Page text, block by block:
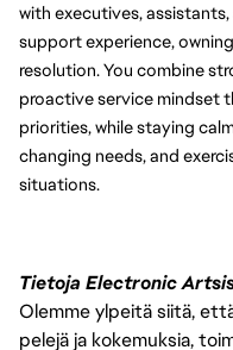
with executives,
support experience,
resolution. You combine
proactive service mindset
priorities, while staying
changing needs, and
situations.
Tietoja Electronic
Olemme ylpeitä siitä,
pelejä ja kokemuksia,